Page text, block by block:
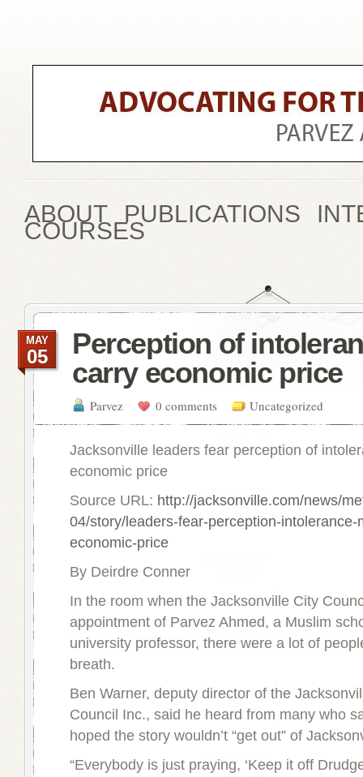
ABOUT PUBLICATIONS
COURSES
Perception of
carry economic price
Parvez 0 comments Uncategorized
MAY
05
Jacksonville leaders fear perception of
economic price
Source URL: http://jacksonville.com/news/
04/story/leaders-fear-perception-intolerance-
economic-price
By Deirdre Conner
In the room when the Jacksonville City
appointment of Parvez Ahmed, a Muslim
university professor, there were a lot of
breath.
Ben Warner, deputy director of the
Council Inc., said he heard from many who
hoped the story wouldn’t “get out” of
“Everybody is just praying, ‘Keep it off